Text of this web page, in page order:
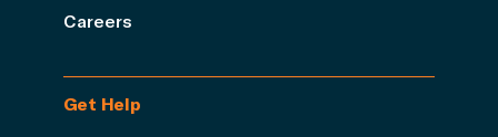
Careers
Get Help